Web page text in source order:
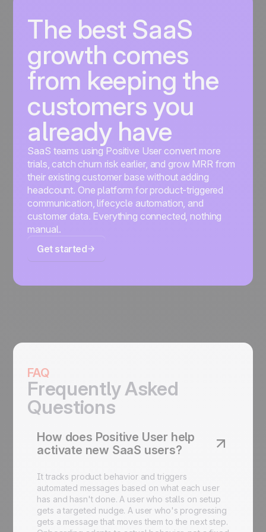
The best SaaS
growth comes
from keeping the
customers you
already have
SaaS teams using Positive User convert more
trials, catch churn risk earlier, and grow MRR from
their existing customer base without adding
headcount. One platform for product-triggered
communication, lifecycle automation, and
customer data. Everything connected, nothing
manual.
Get started
FAQ
Frequently Asked
Questions
How does Positive User help
activate new SaaS users?
It tracks product behavior and triggers
automated messages based on what each user
has and hasn't done. A user who stalls on setup
gets a targeted nudge. A user who's progressing
gets a message that moves them to the next step.